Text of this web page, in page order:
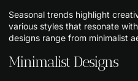
Seasonal trends highlight
various styles that resonate
designs range from minimalist
Minimalist Designs